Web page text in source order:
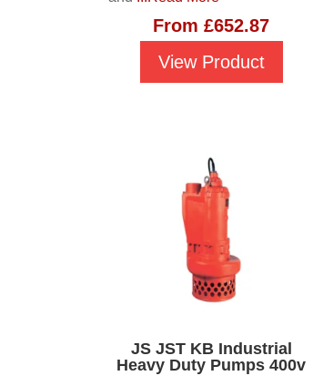
From £652.87
View Product
JS JST KB Industrial
Heavy Duty Pumps 400v